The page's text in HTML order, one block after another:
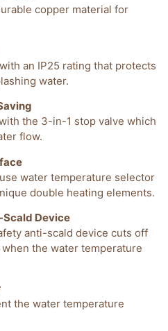
copper material for
an IP25 rating that protects
water.
the 3-in-1 stop valve which
flow.
water temperature selector
double heating elements.
Device
anti-scald device cuts off
the water temperature
the water temperature